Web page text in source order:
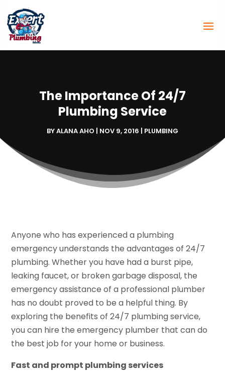
The Importance Of 24/7
Plumbing Service
BYALANA AHO | NOV 9, 2016 | PLUMBING
Anyone who has experienced a plumbing
emergency understands the advantages of 24/7
plumbing. Whether you have had a burst pipe,
leaking faucet, or broken garbage disposal, the
emergency assistance of a professional plumber
has no doubt proved to be a helpful thing. By
exploring the benefits of 24/7 plumbing service,
you can hire the emergency plumber that can do
the best job for your home or business.
Fast and prompt plumbing services